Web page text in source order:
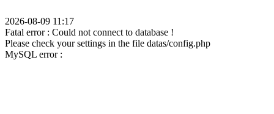
2026-08-09 11:17
Fatal error : Could not connect to database !
Please check your settings in the file datas/config.php
MySQL error :